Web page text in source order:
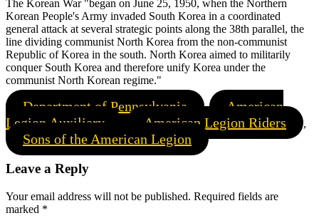
The Korean War "began on June 25, 1950, when the Northern
Korean People's Army invaded South Korea in a coordinated
general attack at several strategic points along the 38th parallel, the
line dividing communist North Korea from the non-communist
Republic of Korea in the south. North Korea aimed to militarily
conquer South Korea and therefore unify Korea under the
communist North Korean regime."
Department of Pennsylvania ,
American
Legion Auxiliary
American Legion Riders ,
Sons of the American Legion
Leave a Reply
Your email address will not be published. Required fields are
marked *